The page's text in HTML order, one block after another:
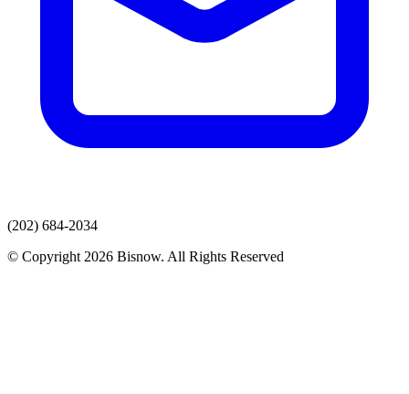
(202) 684-2034
© Copyright 2026 Bisnow. All Rights Reserved